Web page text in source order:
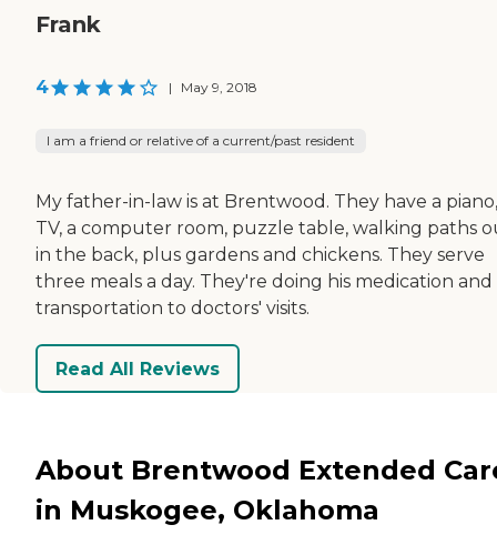
Frank
4 | May 9, 2018
I am a friend or relative of a current/past resident
My father-in-law is at Brentwood. They have a
TV, a computer room, puzzle table, walking paths
in the back, plus gardens and chickens. They serve
three meals a day. They're doing his medication and
transportation to doctors' visits.
Read All Reviews
About Brentwood Extended
in Muskogee, Oklahoma